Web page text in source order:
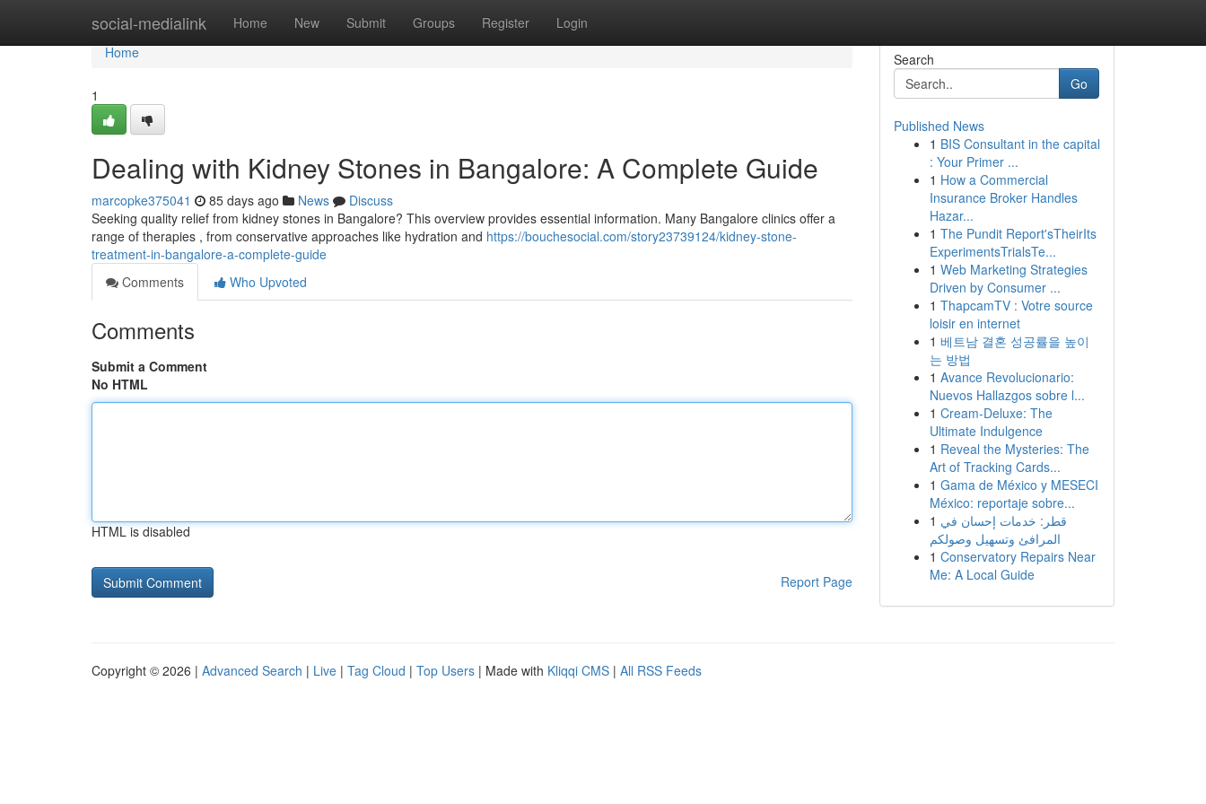
social-medialink Home New Submit Groups Register Login
Home
Home
1
Dealing with Kidney Stones in Bangalore: A Complete Guide
marcopke375041 85 days ago News
Discuss
Seeking quality relief from kidney stones in Bangalore? This overview provides essential information. Many Bangalore clinics offer a
range of therapies , from conservative approaches like hydration and https://bouchesocial.com/story23739124/kidney-stone-
treatment-in-bangalore-a-complete-guide
Comments
Who Upvoted
Comments
Submit a Comment
No HTML
HTML is disabled
Report Page
Search
Go
Published News
1 BIS Consultant in the capital
: Your Primer ...
1 How a Commercial
Insurance Broker Handles
Hazar...
1 The Pundit Report'sTheirIts
ExperimentsTrialsTe...
1 Web Marketing Strategies
Driven by Consumer ...
1 ThapcamTV : Votre source
loisir en internet
1 베트남 결혼 성공률을 높이
는 방법
1 Avance Revolucionario:
Nuevos Hallazgos sobre l...
1 Cream-Deluxe: The
Ultimate Indulgence
1 Reveal the Mysteries: The
Art of Tracking Cards...
1 Gama de México y MESECI
México: reportaje sobre...
1 قطر: خدمات إحسان في
المرافئ وتسهيل وصولكم
1 Conservatory Repairs Near
Me: A Local Guide
Copyright © 2026 | Advanced Search | Live | Tag Cloud | Top Users | Made with Kliqqi CMS | All RSS Feeds